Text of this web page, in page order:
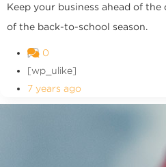
Keep your business ahead of
of the back-to-school season.
0
[wp_ulike]
7 years ago